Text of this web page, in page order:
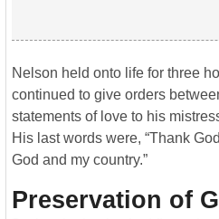
Nelson held onto life for three
continued to give orders
statements of love to his
His last words were, “Thank
God and my country.”
Preservation of